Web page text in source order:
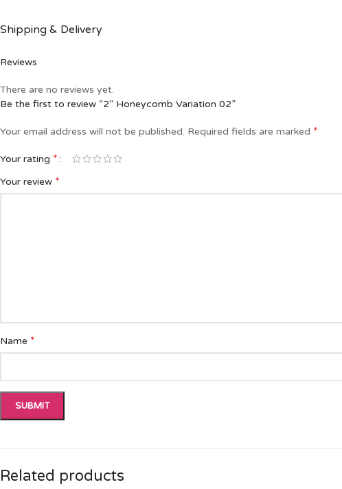
Shipping & Delivery
Reviews
There are no reviews yet.
Be the first to review “2″ Honeycomb Variation 02”
Your email address will not be published. Required fields are marked *
Your rating *
Your review *
Name *
Related products